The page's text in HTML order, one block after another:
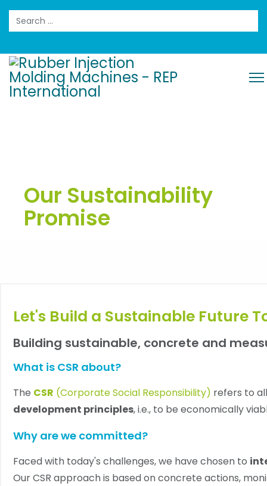
Search
Our Sustainability
Promise
Let's Build a Sustainable Future
Building sustainable, concrete and
What is CSR about?
The CSR (Corporate Social Responsibility) refers to
development principles, i.e., to be economically
Why are we committed?
Faced with today's challenges, we have chosen to
Our CSR approach is based on concrete actions,